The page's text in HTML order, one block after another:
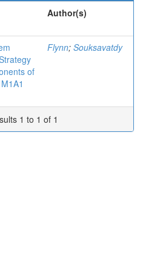
Author(s)
of
Flynn; Souksavatdy
1 to 1 of 1